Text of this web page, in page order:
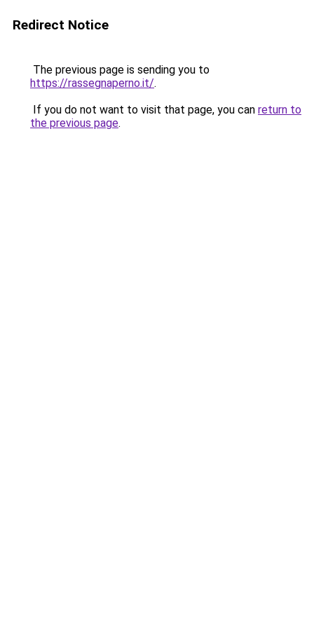
Redirect Notice
The previous page is sending you to
https://rassegnaperno.it/.
If you do not want to visit that page, you can return to
the previous page.